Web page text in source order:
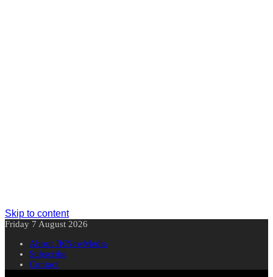
Skip to content
Friday 7 August 2026
About JKNewMedia
Subscribe
Contact